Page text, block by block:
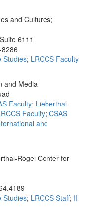
and Cultures;
6111
Studies; LRCCS Faculty
and Media
Faculty; Lieberthal-
Faculty; CSAS
and
Rogel Center for
Studies; LRCCS Staff; II